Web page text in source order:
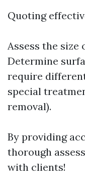
Quoting
Assess the size
Determine
require
special
removal).
By providing
thorough
with clients!